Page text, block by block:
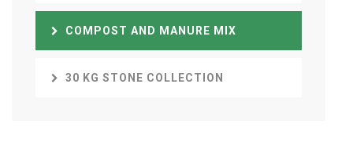
COMPOST AND MANURE MIX
30 KG STONE COLLECTION